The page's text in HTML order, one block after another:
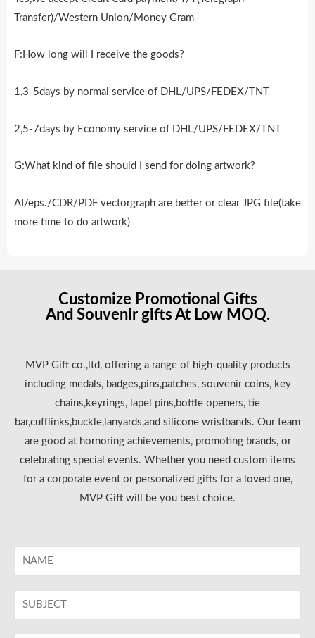
Transfer)/Western Union/Money Gram
F:How long will I receive the goods?
1,3-5days by normal service of DHL/UPS/FEDEX/TNT
2,5-7days by Economy service of DHL/UPS/FEDEX/TNT
G:What kind of file should I send for doing artwork?
AI/eps./CDR/PDF vectorgraph are better or clear JPG file(take
more time to do artwork)
Customize Promotional Gifts
And Souvenir gifts At Low MOQ.
MVP Gift co.,ltd, offering a range of high-quality products
including medals, badges,pins,patches, souvenir coins, key
chains,keyrings, lapel pins,bottle openers, tie
bar,cufflinks,buckle,lanyards,and silicone wristbands. Our team
are good at hornoring achievements, promoting brands, or
celebrating special events. Whether you need custom items
for a corporate event or personalized gifts for a loved one,
MVP Gift will be you best choice.